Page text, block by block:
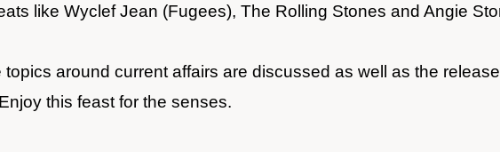
like Wyclef Jean (Fugees), The Rolling Stones and Angie
around current affairs are discussed as well as the
this feast for the senses.